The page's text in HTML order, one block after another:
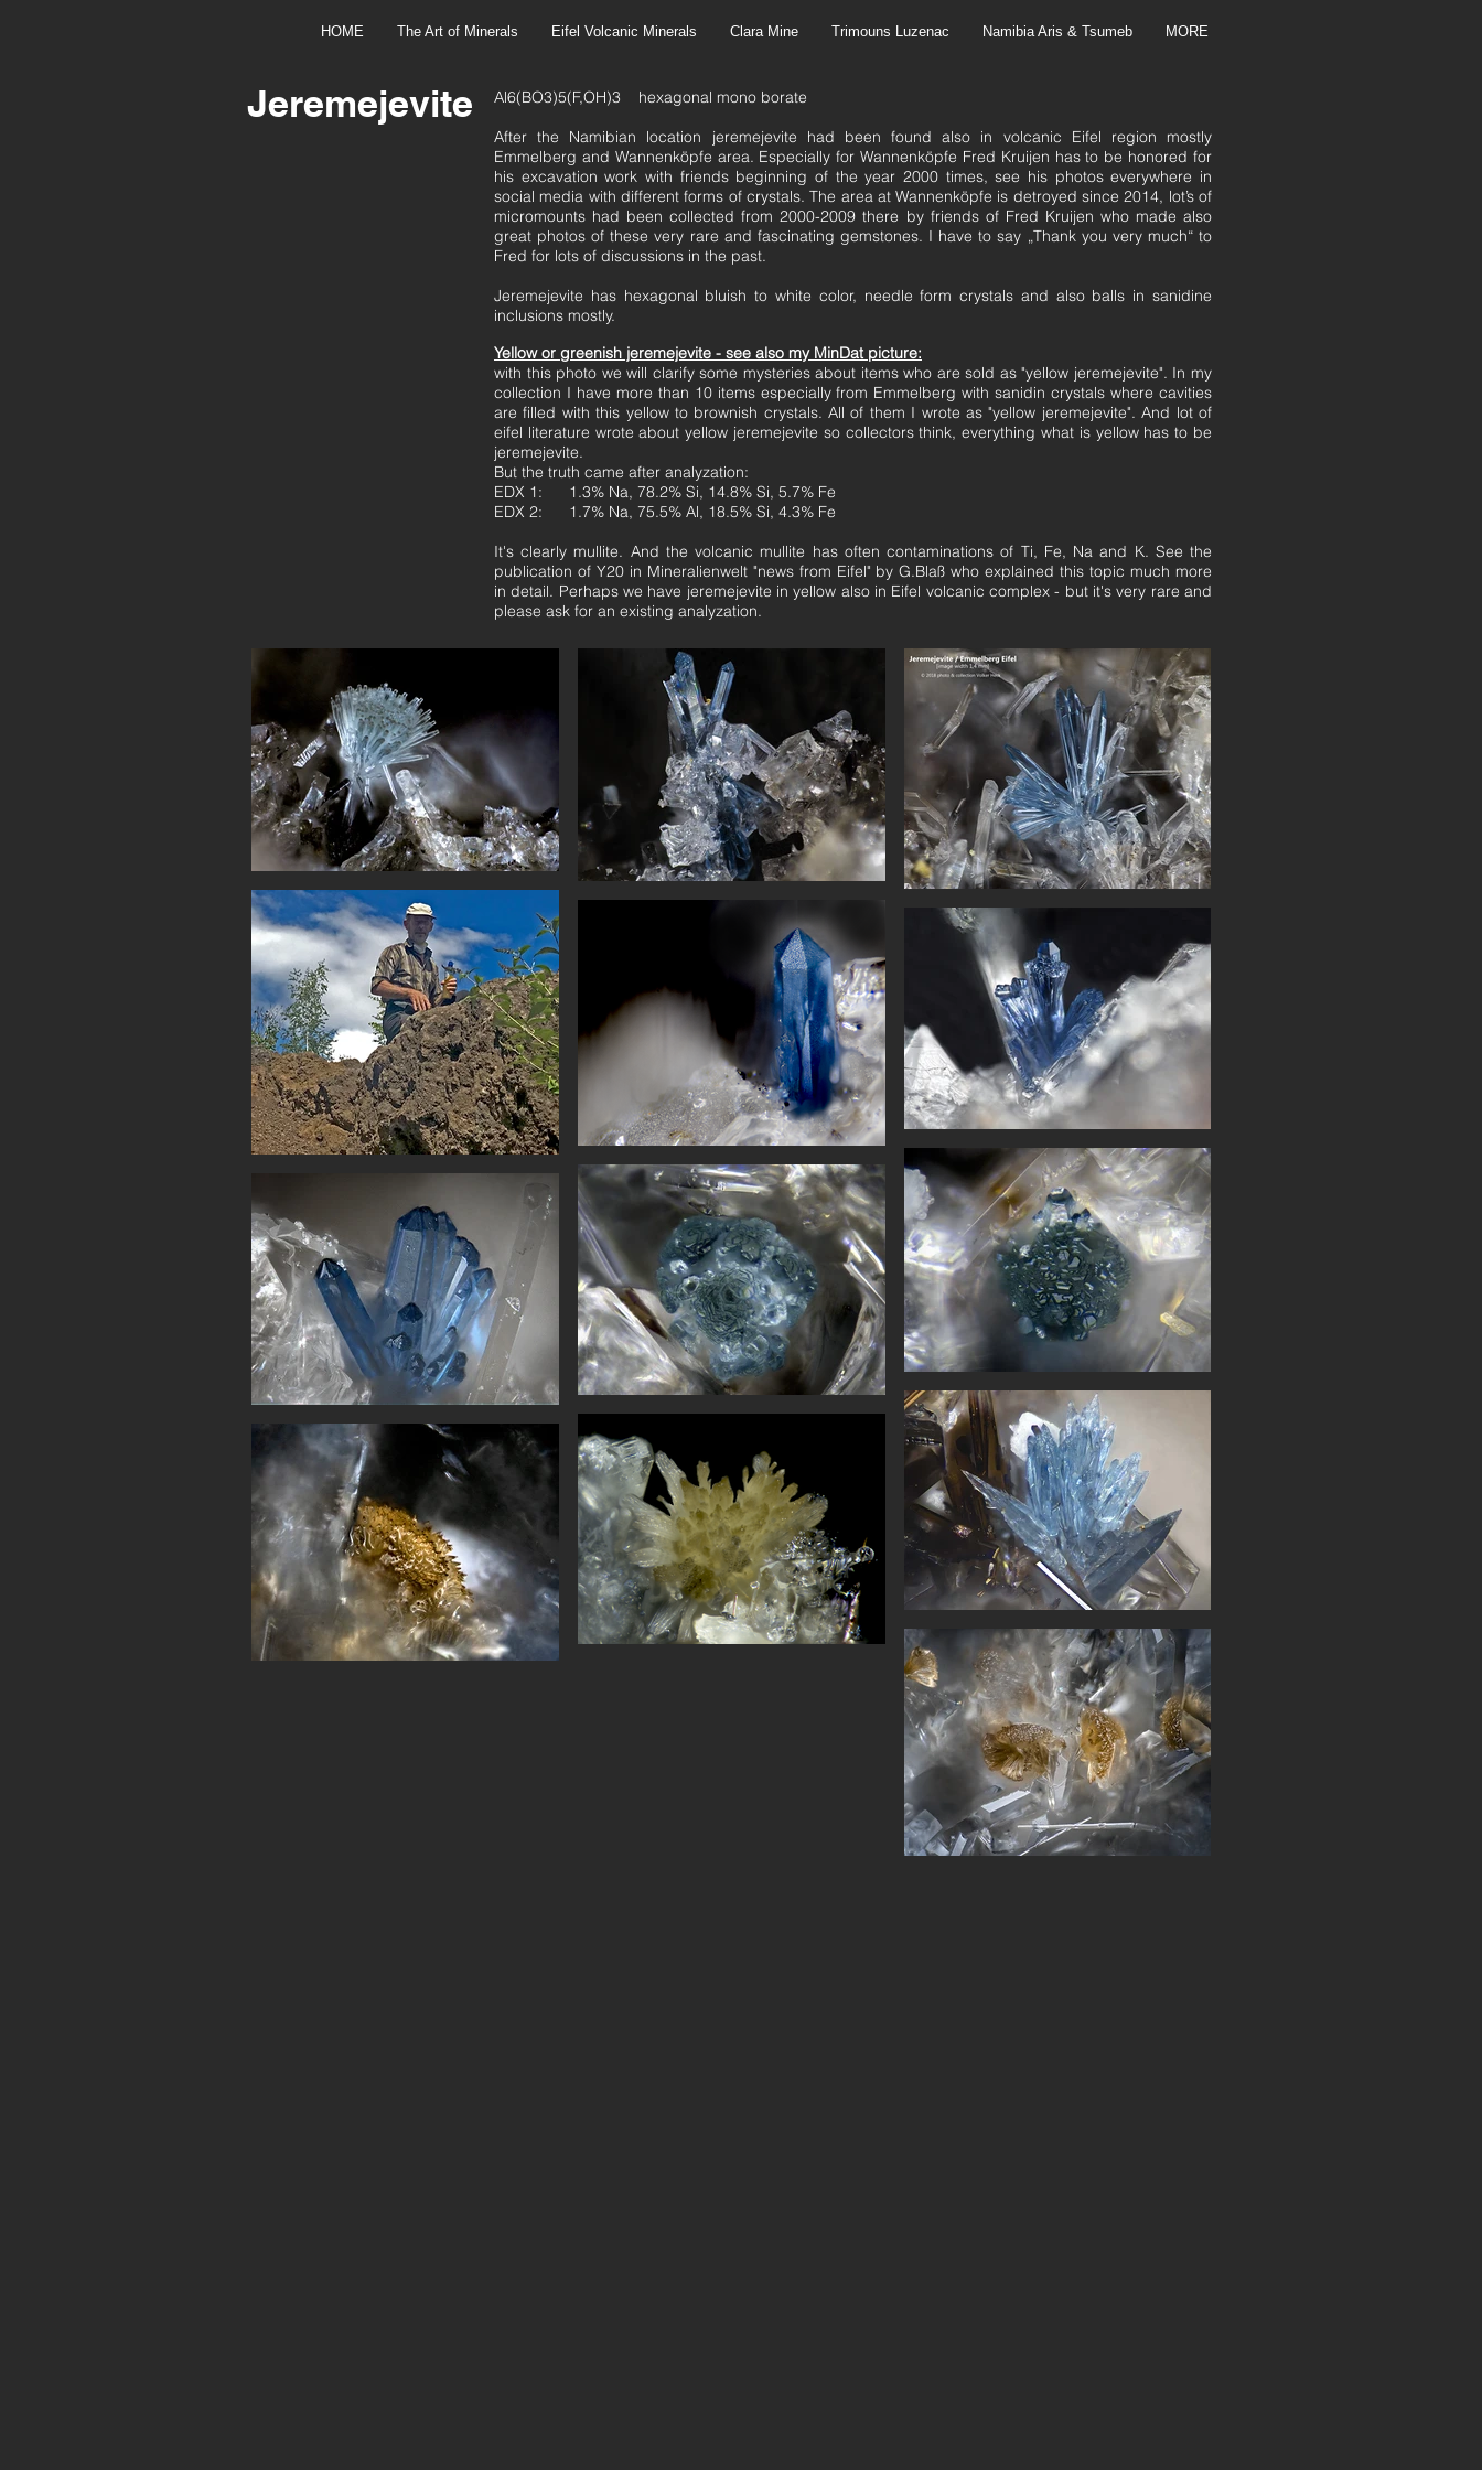
HOME The Art of Minerals Eifel Volcanic Minerals Clara Mine Trimouns Luzenac Namibia Aris & Tsumeb MORE
Jeremejevite
Al6(BO3)5(F,OH)3 hexagonal mono borate
After the Namibian location jeremejevite had been found also in volcanic Eifel region mostly
Emmelberg and Wannenköpfe area. Especially for Wannenköpfe Fred Kruijen has to be honored for
his excavation work with friends beginning of the year 2000 times, see his photos everywhere in
social media with different forms of crystals. The area at Wannenköpfe is detroyed since 2014, lot’s of
micromounts had been collected from 2000-2009 there by friends of Fred Kruijen who made also
great photos of these very rare and fascinating gemstones. I have to say „Thank you very much“ to
Fred for lots of discussions in the past.
Jeremejevite has hexagonal bluish to white color, needle form crystals and also balls in sanidine
inclusions mostly.
Yellow or greenish jeremejevite - see also my MinDat picture:
with this photo we will clarify some mysteries about items who are sold as "yellow jeremejevite". In my
collection I have more than 10 items especially from Emmelberg with sanidin crystals where cavities
are filled with this yellow to brownish crystals. All of them I wrote as "yellow jeremejevite". And lot of
eifel literature wrote about yellow jeremejevite so collectors think, everything what is yellow has to be
jeremejevite.
But the truth came after analyzation:
EDX 1: 1.3% Na, 78.2% Si, 14.8% Si, 5.7% Fe
EDX 2: 1.7% Na, 75.5% Al, 18.5% Si, 4.3% Fe
It's clearly mullite. And the volcanic mullite has often contaminations of Ti, Fe, Na and K. See the
publication of Y20 in Mineralienwelt "news from Eifel" by G.Blaß who explained this topic much more
in detail. Perhaps we have jeremejevite in yellow also in Eifel volcanic complex - but it's very rare and
please ask for an existing analyzation.